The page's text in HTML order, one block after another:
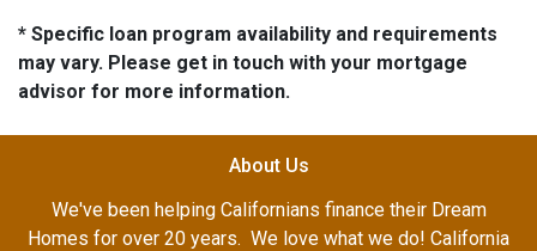
* Specific loan program availability and requirements
may vary. Please get in touch with your mortgage
advisor for more information.
About Us
We've been helping Californians finance their Dream
Homes for over 20 years. We love what we do! California